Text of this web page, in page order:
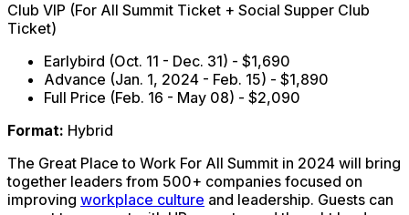
Club VIP (For All Summit Ticket + Social Supper Club
Ticket)
Earlybird (Oct. 11 - Dec. 31) - $1,690
Advance (Jan. 1, 2024 - Feb. 15) - $1,890
Full Price (Feb. 16 - May 08) - $2,090
Format: Hybrid
The Great Place to Work For All Summit in 2024 will bring
together leaders from 500+ companies focused on
improving workplace culture and leadership. Guests can